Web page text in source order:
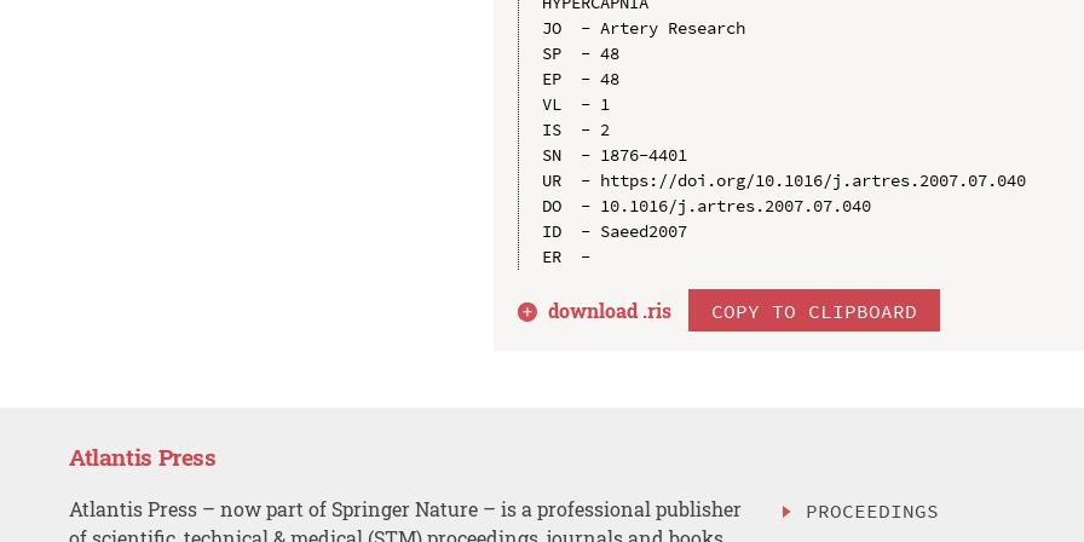
JO  - Artery Research
SP  - 48
EP  - 48
VL  - 1
IS  - 2
SN  - 1876-4401
UR  - https://doi.org/10.1016/j.artres.2007.07.040
DO  - 10.1016/j.artres.2007.07.040
ID  - Saeed2007
download .ris COPY TO CLIPBOARD
Atlantis Press
Atlantis Press – now part of Springer Nature – is a professional publisher
PROCEEDINGS